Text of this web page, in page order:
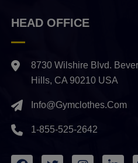
HEAD OFFICE
8730 Wilshire Blvd.
Hills, CA 90210 USA
Info@gymclothes.com
1-855-525-2642